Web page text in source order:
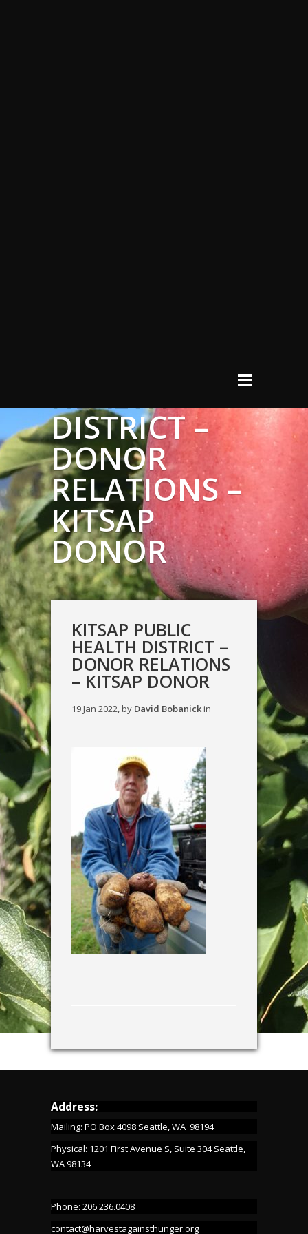
DISTRICT –
DONOR
RELATIONS –
KITSAP
DONOR
KITSAP PUBLIC
HEALTH DISTRICT –
DONOR RELATIONS
– KITSAP DONOR
19 Jan 2022, by David Bobanickin
Address:
Mailing: PO Box 4098 Seattle, WA 98194
Physical: 1201 First Avenue S, Suite 304 Seattle,
WA 98134
Phone: 206.236.0408
contact@harvestagainsthunger.org